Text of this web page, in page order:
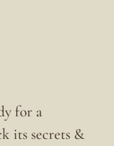
for a
its secrets &